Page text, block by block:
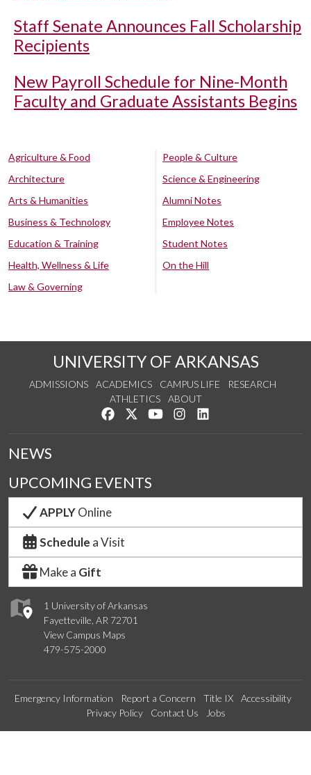
Staff Senate Announces Fall Scholarship
Recipients
New Payroll Schedule for Nine-Month
Faculty and Graduate Assistants Begins
Agriculture & Food
Architecture
Arts & Humanities
Business & Technology
Education & Training
Health, Wellness & Life
Law & Governing
People & Culture
Science & Engineering
Alumni Notes
Employee Notes
Student Notes
On the Hill
UNIVERSITY OF ARKANSAS
ADMISSIONS ACADEMICS CAMPUS LIFE
RESEARCH
ATHLETICS
ABOUT
Like us on Facebook
Follow us on Twitter
Watch us on YouTube
See us on Instagram
1 University of Arkansas
Fayetteville, AR 72701
View Campus Maps
479-575-2000
NEWS
UPCOMING EVENTS
APPLYOnline
Schedule a Visit
Make a Gift
Emergency Information Report a Concern Title IX
Accessibility
Privacy Policy
Contact Us Jobs